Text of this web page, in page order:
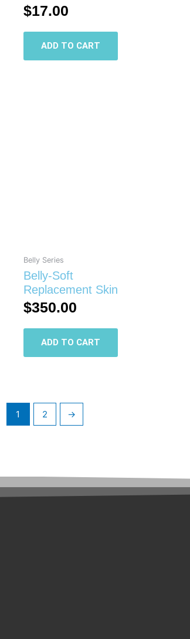
$17.00
ADD TO CART
Belly Series
Belly-Soft
Replacement Skin
$350.00
ADD TO CART
1 2 →